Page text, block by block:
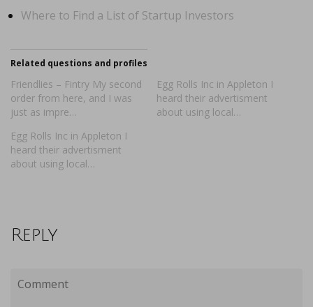
Where to Find a List of Startup Investors
Related questions and profiles
Friendlies – Fintry My second
order from here, and I was
just as impre…
Egg Rolls Inc in Appleton I
heard their advertisment
about using local…
Egg Rolls Inc in Appleton I
heard their advertisment
about using local…
Reply